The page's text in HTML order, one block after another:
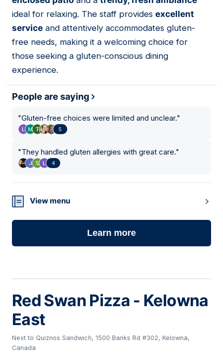
ideal for relaxing. The staff provides excellent
service and attentively accommodates gluten-
free needs, making it a welcoming choice for
those seeking a gluten-conscious dining
experience.
People are saying
"Gluten-free choices were limited and unclear."
5
"They handled gluten allergies with great care."
4
View menu
Learn more
Red Swan Pizza - Kelowna
East
Next to Quiznos Sandwich, 1500 Banks Rd #302, Kelowna,
Canada